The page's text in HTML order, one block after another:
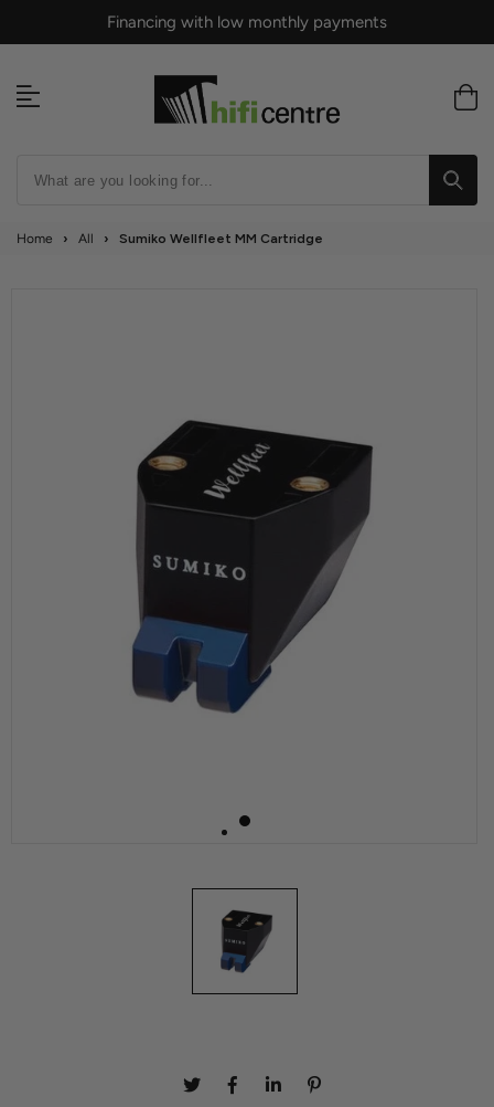
to
Financing with low monthly payments
Home › All › Sumiko Wellfleet MM Cartridge